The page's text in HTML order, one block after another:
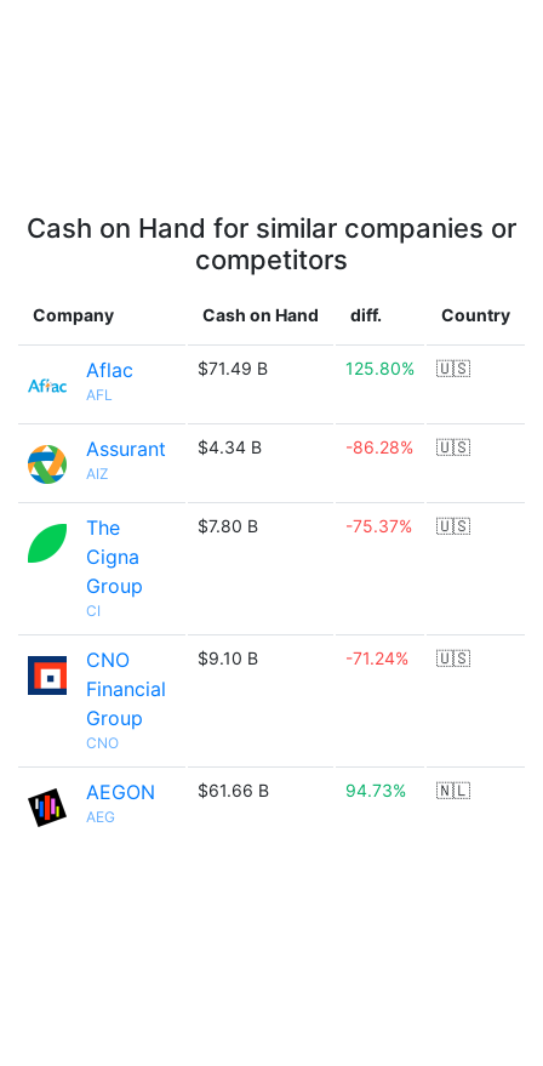
Cash on Hand for similar companies or
competitors
Company Cash on Hand diff. Country
Aflac
AFL
$71.49 B 125.80% 🇺🇸
Assurant
AIZ
$4.34 B -86.28% 🇺🇸
The
Cigna
Group
CI
$7.80 B -75.37% 🇺🇸
CNO
Financial
Group
CNO
$9.10 B -71.24% 🇺🇸
AEGON
AEG
$61.66 B 94.73% 🇳🇱